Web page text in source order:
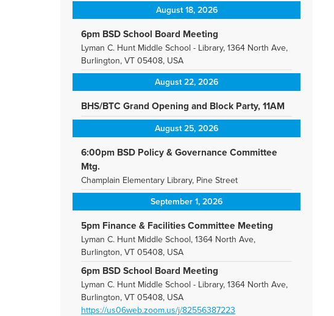
August 18, 2026
6pm BSD School Board Meeting
Lyman C. Hunt Middle School - Library, 1364 North Ave,
Burlington, VT 05408, USA
August 22, 2026
BHS/BTC Grand Opening and Block Party, 11AM
August 25, 2026
6:00pm BSD Policy & Governance Committee
Mtg.
Champlain Elementary Library, Pine Street
September 1, 2026
5pm Finance & Facilities Committee Meeting
Lyman C. Hunt Middle School, 1364 North Ave,
Burlington, VT 05408, USA
6pm BSD School Board Meeting
Lyman C. Hunt Middle School - Library, 1364 North Ave,
Burlington, VT 05408, USA
https://us06web.zoom.us/j/82556387223